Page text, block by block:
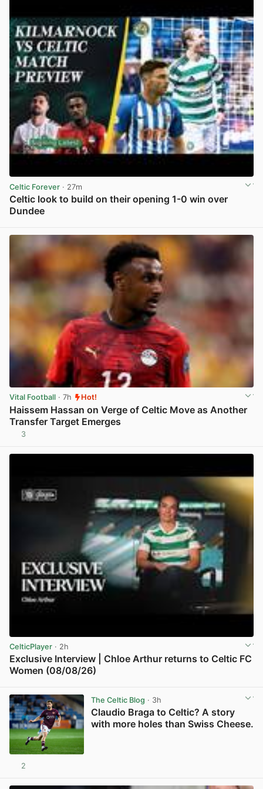
Celtic Forever · 27m
Celtic look to build on their opening 1-0 win over
Dundee
Vital Football · 7h Hot!
Haissem Hassan on Verge of Celtic Move as Another
Transfer Target Emerges
3
CelticPlayer · 2h
Exclusive Interview | Chloe Arthur returns to Celtic FC
Women (08/08/26)
The Celtic Blog · 3h
Claudio Braga to Celtic? A story
with more holes than Swiss Cheese.
2